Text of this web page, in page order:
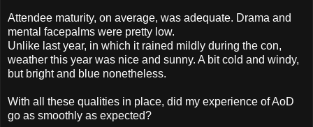
Attendee maturity, on average, was adequate. Drama and
mental facepalms were pretty low.
Unlike last year, in which it rained mildly during the con,
weather this year was nice and sunny. A bit cold and windy,
but bright and blue nonetheless.
With all these qualities in place, did my experience of AoD
go as smoothly as expected?